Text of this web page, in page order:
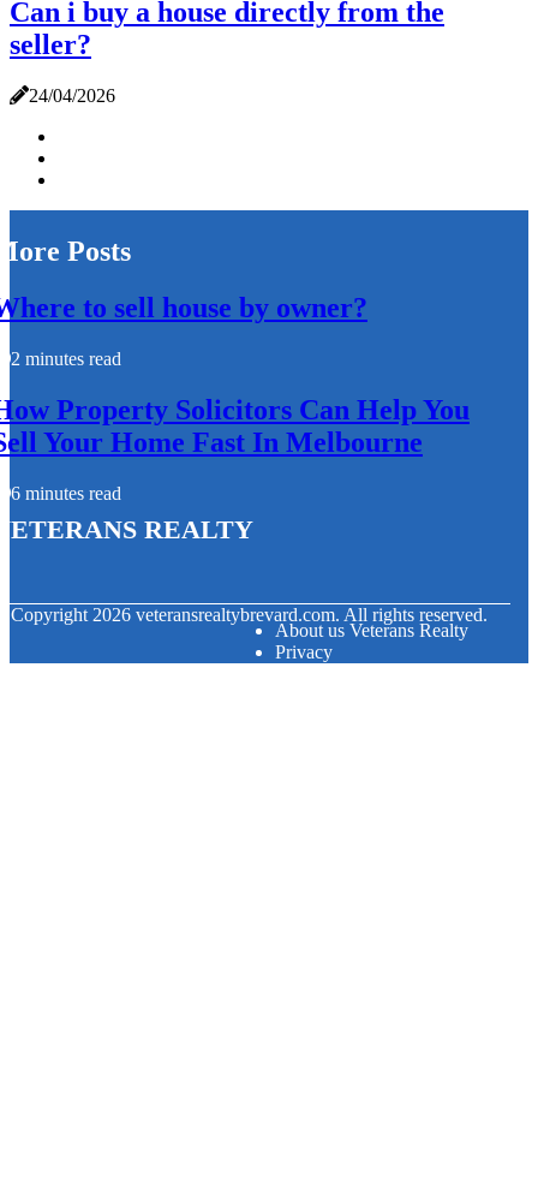
Can i buy a house directly from the
seller?
24/04/2026
Posts
to sell house by owner?
2 minutes read
Property Solicitors Can Help You
Your Home Fast In Melbourne
6 minutes read
Realty
Copyright 2026 veteransrealtybrevard.com. All rights reserved.
About us Veterans Realty
Privacy